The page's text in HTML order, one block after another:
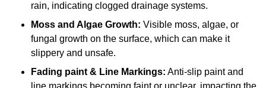
rain, indicating clogged drainage systems.
Moss and Algae Growth: Visible moss, algae, or
fungal growth on the surface, which can make it
slippery and unsafe.
Fading paint & Line Markings: Anti-slip paint and